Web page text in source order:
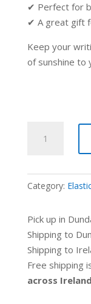
✔ Perfect for
✔ A great gift
Keep your
of sunshine to
pencil
-
Vintage
quantity
Category:
Pick up in
Shipping to
Shipping to
Free shipping
across Ireland